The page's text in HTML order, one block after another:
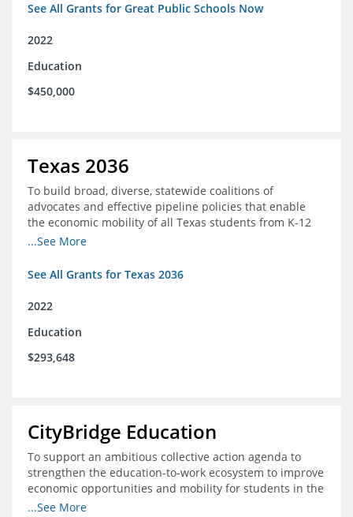
See All Grants for Great Public Schools Now
2022
Education
$450,000
Texas 2036
To build broad, diverse, statewide coalitions of
advocates and effective pipeline policies that enable
the economic mobility of all Texas students from K-12
into the workforce
...See More
See All Grants for Texas 2036
2022
Education
$293,648
CityBridge Education
To support an ambitious collective action agenda to
strengthen the education-to-work ecosystem to improve
economic opportunities and mobility for students in the
DC metro area
...See More